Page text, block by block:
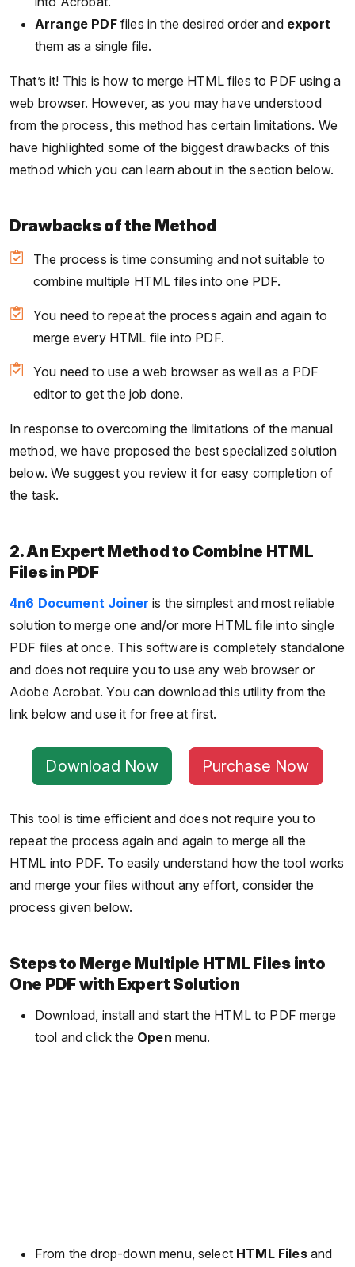
Arrange PDFfiles in the desired order and export
them as a single file.
That’s it! This is how to merge HTML files to PDF using a
web browser. However, as you may have understood
from the process, this method has certain limitations. We
have highlighted some of the biggest drawbacks of this
method which you can learn about in the section below.
Drawbacks of the Method
The process is time consuming and not suitable to
combine multiple HTML files into one PDF.
You need to repeat the process again and again to
merge every HTML file into PDF.
You need to use a web browser as well as a PDF
editor to get the job done.
In response to overcoming the limitations of the manual
method, we have proposed the best specialized solution
below. We suggest you review it for easy completion of
the task.
2. An Expert Method to Combine HTML
Files in PDF
4n6 Document Joiner is the simplest and most reliable
solution to merge one and/or more HTML file into single
PDF files at once. This software is completely standalone
and does not require you to use any web browser or
Adobe Acrobat. You can download this utility from the
link below and use it for free at first.
Download Now Purchase Now
This tool is time efficient and does not require you to
repeat the process again and again to merge all the
HTML into PDF. To easily understand how the tool works
and merge your files without any effort, consider the
process given below.
Steps to Merge Multiple HTML Files into
One PDF with Expert Solution
Download, install and start the HTML to PDF merge
tool and click the Open menu.
From the drop-down menu, select HTML Filesand